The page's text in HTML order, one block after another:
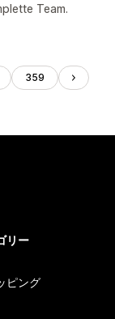
Team.
359
リー
ピング